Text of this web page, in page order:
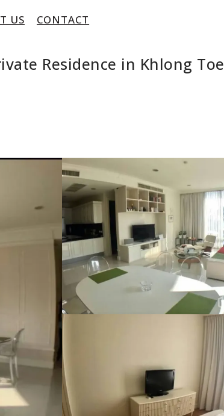
US CONTACT
Residence in Khlong